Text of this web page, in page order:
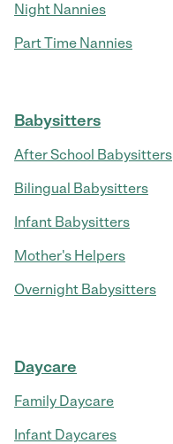
Night Nannies
Part Time Nannies
Babysitters
After School Babysitters
Bilingual Babysitters
Infant Babysitters
Mother's Helpers
Overnight Babysitters
Daycare
Family Daycare
Infant Daycares